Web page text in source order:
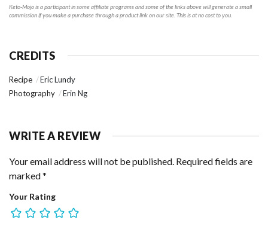
Keto-Mojo is a participant in some affiliate programs and some of the links above will generate a small
commission if you make a purchase through a product link on our site. This is at no cost to you.
CREDITS
Recipe
Eric Lundy
Photography
Erin Ng
WRITE A REVIEW
Your email address will not be published. Required fields are
marked*
Your Rating